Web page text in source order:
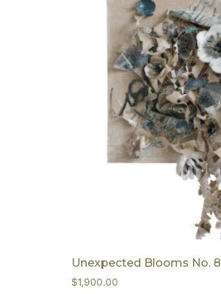
Unexpected Blooms No. 8
$1,900.00